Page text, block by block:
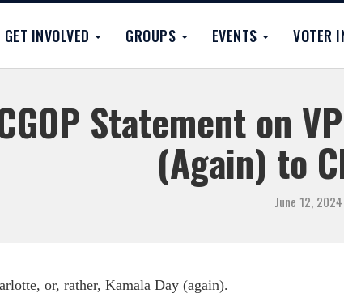
GET INVOLVED GROUPS EVENTS VOTER
Statement on
(Again) to
June 12, 2024
or, rather, Kamala Day (again).